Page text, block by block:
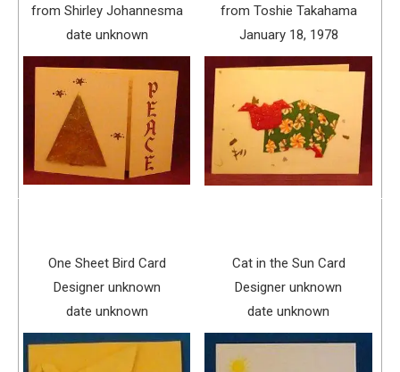
from Shirley Johannesma
date unknown
from Toshie Takahama
January 18, 1978
One Sheet Bird Card
Designer unknown
date unknown
Cat in the Sun Card
Designer unknown
date unknown